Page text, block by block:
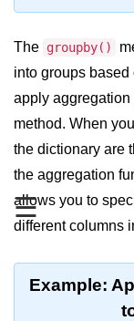
☰
Loop Requirement in
Input and Output in
Keywords in Python
Data Types in Python
Conditional
Functions in
return Keyword in
The groupby()
into groups based
apply
method. When
the dictionary are
the aggregation
allows you to
different columns
Example: